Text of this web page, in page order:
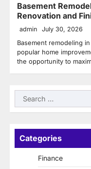
Basement
Renovation and
admin July 30, 2026
Basement remodeling
popular home
the opportunity to
Search
for:
Categories
Finance